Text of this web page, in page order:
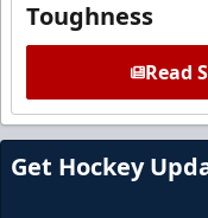
Toughness
Read
Get Hockey